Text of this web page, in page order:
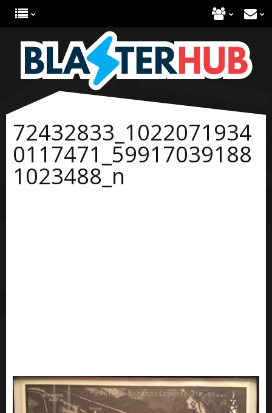
72432833_1022071934
0117471_59917039188
1023488_n